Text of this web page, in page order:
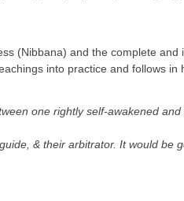
(Nibbana) and the complete
into practice and follows in
one rightly self-awakened
& their arbitrator. It would be